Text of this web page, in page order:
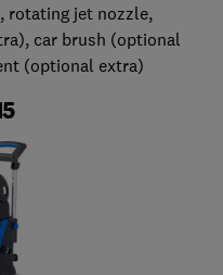
rotating jet nozzle,
car brush (optional
(optional extra)